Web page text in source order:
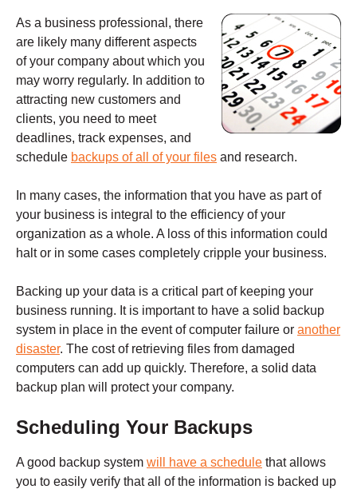
As a business professional, there
are likely many different aspects
of your company about which you
may worry regularly. In addition to
attracting new customers and
clients, you need to meet
deadlines, track expenses, and
schedule backups of all of your files and research.
In many cases, the information that you have as part of
your business is integral to the efficiency of your
organization as a whole. A loss of this information could
halt or in some cases completely cripple your business.
Backing up your data is a critical part of keeping your
business running. It is important to have a solid backup
system in place in the event of computer failure or another
disaster. The cost of retrieving files from damaged
computers can add up quickly. Therefore, a solid data
backup plan will protect your company.
Scheduling Your Backups
A good backup system will have a schedule that allows
you to easily verify that all of the information is backed up